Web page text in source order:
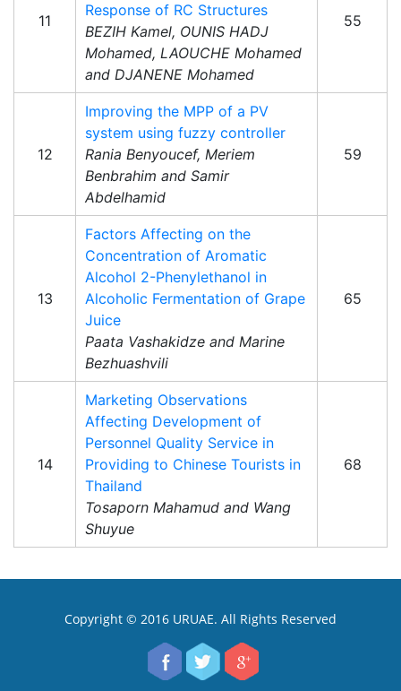
11
Response of RC Structures
BEZIH Kamel, OUNIS HADJ
Mohamed, LAOUCHE Mohamed
and DJANENE Mohamed
55
12
Improving the MPP of a PV
system using fuzzy controller
Rania Benyoucef, Meriem
Benbrahim and Samir
Abdelhamid
59
13
Factors Affecting on the
Concentration of Aromatic
Alcohol 2-Phenylethanol in
Alcoholic Fermentation of Grape
Juice
Paata Vashakidze and Marine
Bezhuashvili
65
14
Marketing Observations
Affecting Development of
Personnel Quality Service in
Providing to Chinese Tourists in
Thailand
Tosaporn Mahamud and Wang
Shuyue
68
Copyright © 2016 URUAE. All Rights Reserved